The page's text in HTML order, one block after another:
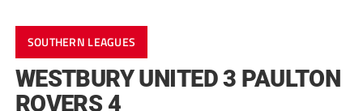
SOUTHERN LEAGUES
WESTBURY UNITED 3 PAULTON
ROVERS 4